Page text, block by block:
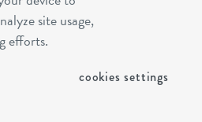
settings
site usage,
efforts.
cookies settings